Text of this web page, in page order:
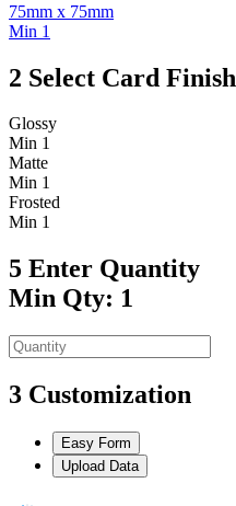
75mm x 75mm
Min 1
2 Select Card Finish
Glossy
Min 1
Matte
Min 1
Frosted
Min 1
5 Enter Quantity
Min Qty: 1
3 Customization
Easy Form
Upload Data